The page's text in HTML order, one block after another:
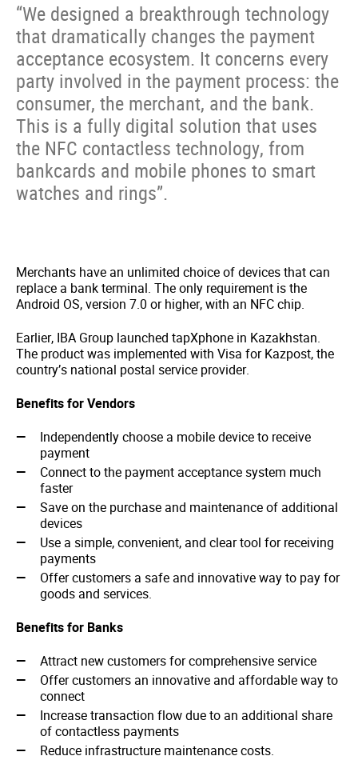
“We designed a breakthrough technology
that dramatically changes the payment
acceptance ecosystem. It concerns every
party involved in the payment process: the
consumer, the merchant, and the bank.
This is a fully digital solution that uses
the NFC contactless technology, from
bankcards and mobile phones to smart
watches and rings”.
Merchants have an unlimited choice of devices that can
replace a bank terminal. The only requirement is the
Android OS, version 7.0 or higher, with an NFC chip.
Earlier, IBA Group launched tapXphone in Kazakhstan.
The product was implemented with Visa for Kazpost, the
country’s national postal service provider.
Benefits for Vendors
Independently choose a mobile device to receive
payment
Connect to the payment acceptance system much
faster
Save on the purchase and maintenance of additional
devices
Use a simple, convenient, and clear tool for receiving
payments
Offer customers a safe and innovative way to pay for
goods and services.
Benefits for Banks
Attract new customers for comprehensive service
Offer customers an innovative and affordable way to
connect
Increase transaction flow due to an additional share
of contactless payments
Reduce infrastructure maintenance costs.